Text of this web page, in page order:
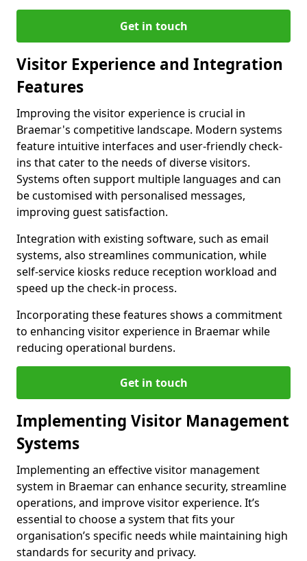
Get in touch
Visitor Experience and Integration
Features
Improving the visitor experience is crucial in
Braemar's competitive landscape. Modern systems
feature intuitive interfaces and user-friendly check-
ins that cater to the needs of diverse visitors.
Systems often support multiple languages and can
be customised with personalised messages,
improving guest satisfaction.
Integration with existing software, such as email
systems, also streamlines communication, while
self-service kiosks reduce reception workload and
speed up the check-in process.
Incorporating these features shows a commitment
to enhancing visitor experience in Braemar while
reducing operational burdens.
Get in touch
Implementing Visitor Management
Systems
Implementing an effective visitor management
system in Braemar can enhance security, streamline
operations, and improve visitor experience. It’s
essential to choose a system that fits your
organisation’s specific needs while maintaining high
standards for security and privacy.